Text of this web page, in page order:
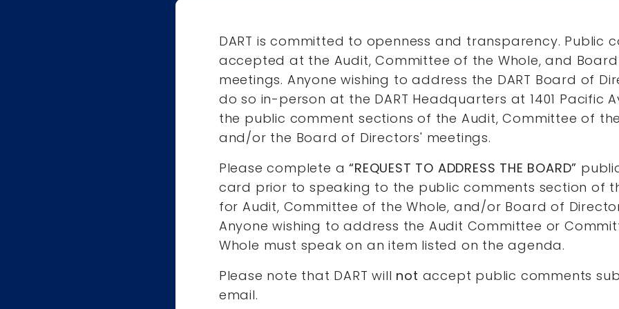
DART is committed to openness and transparency. Public
accepted at the Audit, Committee of the Whole, and
meetings. Anyone wishing to address the DART Board of
do so in-person at the DART Headquarters at 1401 Pacific
the public comment sections of the Audit, Committee of
and/or the Board of Directors' meetings.
Please complete a“REQUEST TO ADDRESS THE BOARD”
card prior to speaking to the public comments section of
for Audit, Committee of the Whole, and/or Board of
Anyone wishing to address the Audit Committee or
Whole must speak on an item listed on the agenda.
Please note that DART will not accept public comments
email.